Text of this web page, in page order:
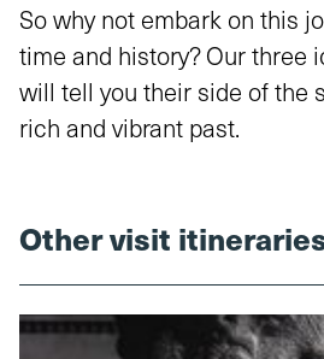
So why not embark on this
time and history? Our three
will tell you their side of the
rich and vibrant past.
Other visit